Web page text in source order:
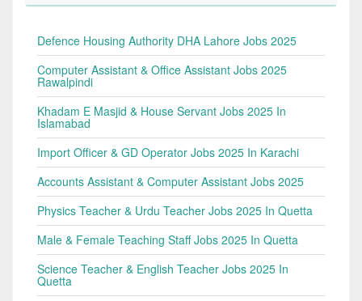
Defence Housing Authority DHA Lahore Jobs 2025
Computer Assistant & Office Assistant Jobs 2025
Rawalpindi
Khadam E Masjid & House Servant Jobs 2025 In
Islamabad
Import Officer & GD Operator Jobs 2025 In Karachi
Accounts Assistant & Computer Assistant Jobs 2025
Physics Teacher & Urdu Teacher Jobs 2025 In Quetta
Male & Female Teaching Staff Jobs 2025 In Quetta
Science Teacher & English Teacher Jobs 2025 In
Quetta